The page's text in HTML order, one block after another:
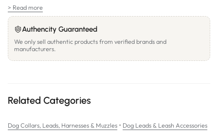
Precautions:
Recommended for walking purposes only. Do not leave the dog
unattended. Not designed for use as a car harness or tie-out.
> Read more
Authencity Guaranteed
We only sell authentic products from verified brands and
manufacturers.
Related Categories
Dog Collars, Leads, Harnesses & Muzzles • Dog Leads & Leash Accessories